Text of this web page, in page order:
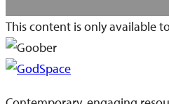
This content is only available